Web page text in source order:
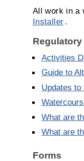
All work in a
Installer .
Activities
Guide to
Updates to
What are
What are
Forms